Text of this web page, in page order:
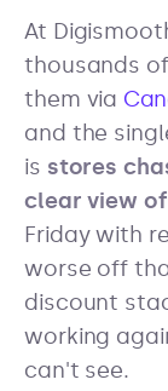
At
thousands
them via
and the
is stores
clear view
Friday with
worse off
discount
working
can't see.